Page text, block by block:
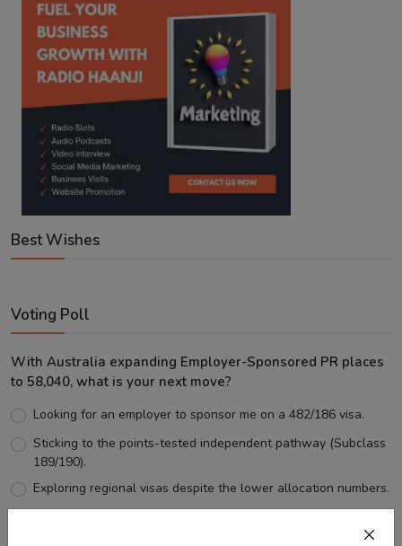
Best Wishes
Voting Poll
With Australia expanding Employer-Sponsored PR places
to 58,040, what is your next move?
Looking for an employer to sponsor me on a 482/186 visa.
Sticking to the points-tested independent pathway (Subclass
189/190).
Exploring regional visas despite the lower allocation numbers.